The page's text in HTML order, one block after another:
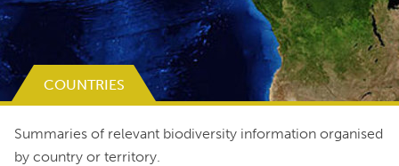
COUNTRIES
Summaries of relevant biodiversity information organised
by country or territory.